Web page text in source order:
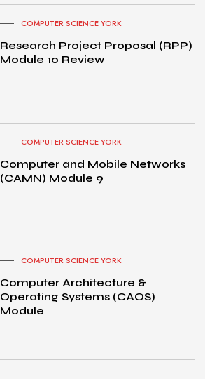
COMPUTER SCIENCE YORK
Research Project Proposal (RPP)
Module 10 Review
COMPUTER SCIENCE YORK
Computer and Mobile Networks
(CAMN) Module 9
COMPUTER SCIENCE YORK
Computer Architecture &
Operating Systems (CAOS)
Module